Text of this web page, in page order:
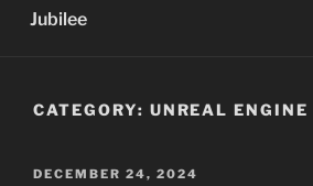
Jubilee
CATEGORY: UNREAL ENGINE
POSTED
DECEMBER 24, 2024